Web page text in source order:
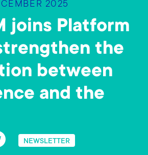
2025
joins Platform
the
between
and the
NEWSLETTER